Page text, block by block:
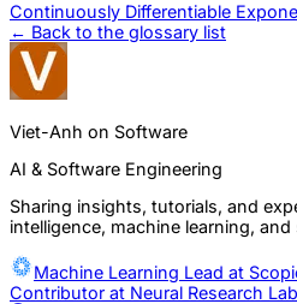
Continuously Differentiable
← Back to the glossary list
Viet-Anh on Software
AI & Software Engineering
Sharing insights, tutorials, and
intelligence, machine learning,
Machine Learning Lead at
Contributor at Neural Research Lab